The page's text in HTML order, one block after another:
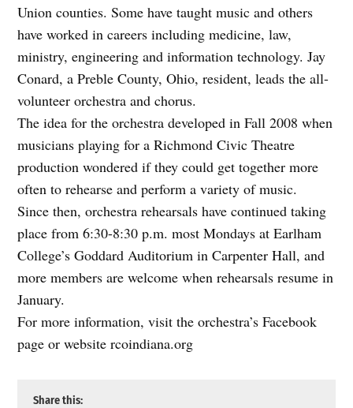
Union counties. Some have taught music and others
have worked in careers including medicine, law,
ministry, engineering and information technology. Jay
Conard, a Preble County, Ohio, resident, leads the all-
volunteer orchestra and chorus.
The idea for the orchestra developed in Fall 2008 when
musicians playing for a Richmond Civic Theatre
production wondered if they could get together more
often to rehearse and perform a variety of music.
Since then, orchestra rehearsals have continued taking
place from 6:30-8:30 p.m. most Mondays at Earlham
College’s Goddard Auditorium in Carpenter Hall, and
more members are welcome when rehearsals resume in
January.
For more information, visit the orchestra’s Facebook
page or website rcoindiana.org
Share this: